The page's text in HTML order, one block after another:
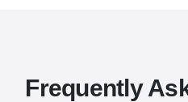
Frequently